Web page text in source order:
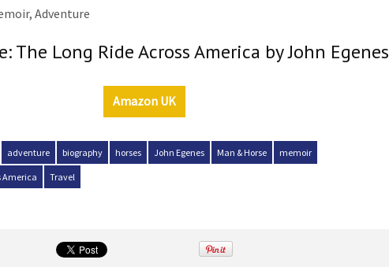
Adventure
The Long Ride Across America by John Egenes
Amazon UK
adventure biography horses John Egenes Man & Horse memoir
America Travel